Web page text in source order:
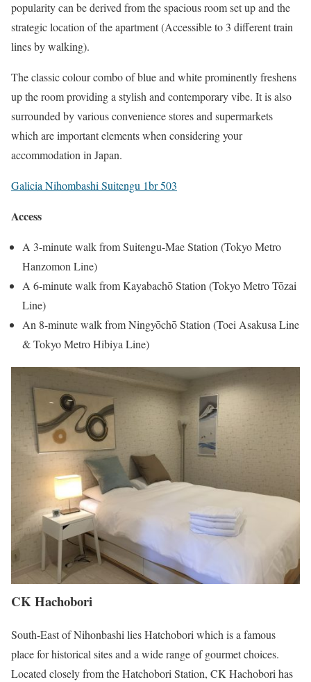
popularity can be derived from the spacious room set up and the
strategic location of the apartment (Accessible to 3 different train
lines by walking).
The classic colour combo of blue and white prominently freshens
up the room providing a stylish and contemporary vibe. It is also
surrounded by various convenience stores and supermarkets
which are important elements when considering your
accommodation in Japan.
Galicia Nihombashi Suitengu 1br 503
Access
A 3-minute walk from Suitengu-Mae Station (Tokyo Metro
Hanzomon Line)
A 6-minute walk from Kayabachō Station (Tokyo Metro Tōzai
Line)
An 8-minute walk from Ningyōchō Station (Toei Asakusa Line
& Tokyo Metro Hibiya Line)
CK Hachobori
South-East of Nihonbashi lies Hatchobori which is a famous
place for historical sites and a wide range of gourmet choices.
Located closely from the Hatchobori Station, CK Hachobori has